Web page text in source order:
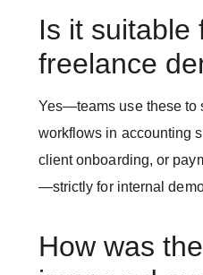
Is it suitable
freelance
Yes—teams use these to
workflows in accounting
client onboarding, or
—strictly for internal
How was